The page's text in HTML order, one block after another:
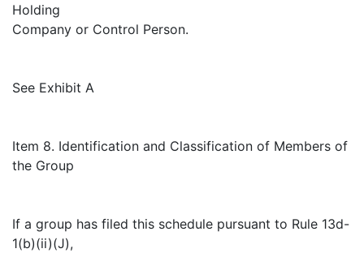
Holding
Company or Control Person.
See Exhibit A
Item 8. Identification and Classification of Members of
the Group
If a group has filed this schedule pursuant to Rule 13d-
1(b)(ii)(J),